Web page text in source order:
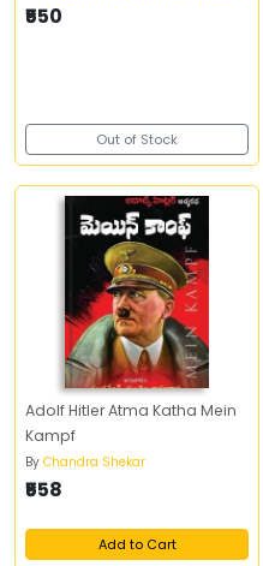
₹550
Out of Stock
Adolf Hitler Atma Katha Mein
Kampf
By Chandra Shekar
₹558
Add to Cart